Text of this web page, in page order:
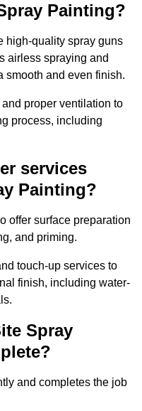
Painting?
high-quality spray guns
airless spraying and
smooth and even finish.
proper ventilation to
process, including
services
Painting?
offer surface preparation
and priming.
touch-up services to
finish, including water-
Spray
and completes the job